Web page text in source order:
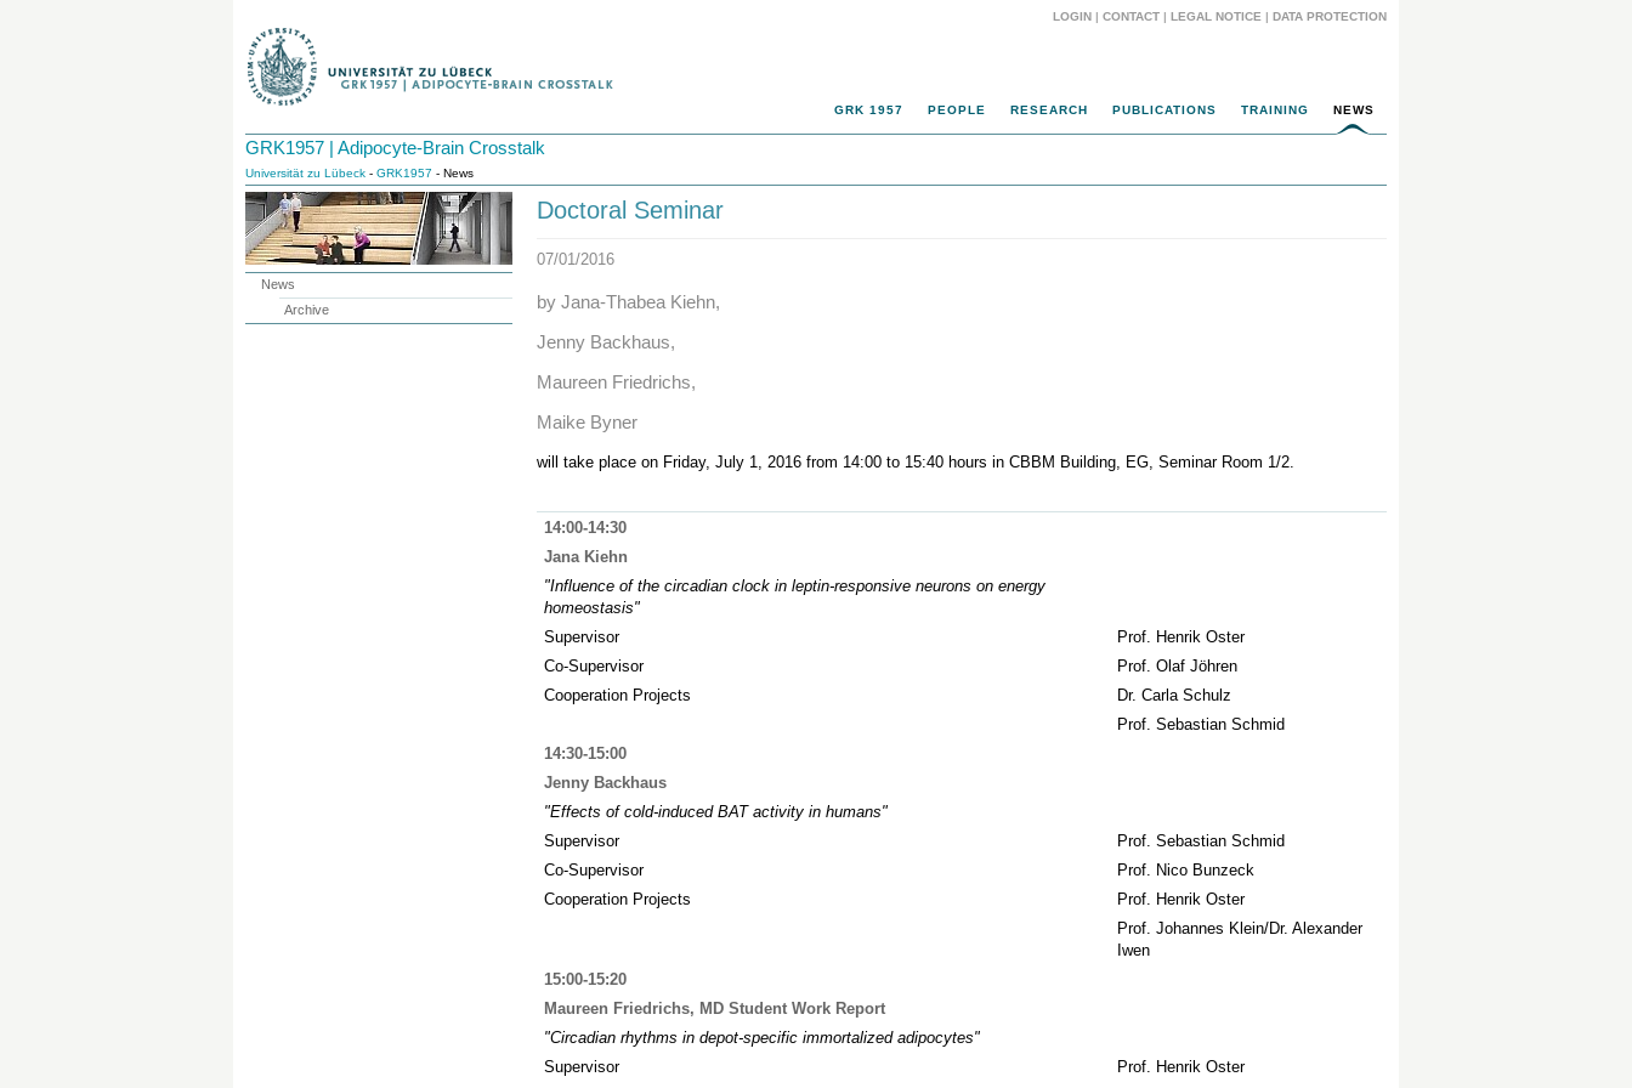
LOGIN | CONTACT | LEGAL NOTICE | DATA PROTECTION
GRK 1957 PEOPLE RESEARCH PUBLICATIONS TRAINING NEWS
GRK1957 | Adipocyte-Brain Crosstalk
Universität zu Lübeck - GRK1957 - News
Doctoral Seminar
07/01/2016
by Jana-Thabea Kiehn,
Jenny Backhaus,
Maureen Friedrichs,
Maike Byner
will take place on Friday, July 1, 2016 from 14:00 to 15:40 hours in CBBM Building, EG, Seminar Room 1/2.
14:00-14:30
Jana Kiehn
"Influence of the circadian clock in leptin-responsive neurons on energy
homeostasis"
Supervisor
Prof. Henrik Oster
Co-Supervisor
Prof. Olaf Jöhren
Cooperation Projects
Dr. Carla Schulz
Prof. Sebastian Schmid
14:30-15:00
Jenny Backhaus
"Effects of cold-induced BAT activity in humans"
Supervisor
Prof. Sebastian Schmid
Co-Supervisor
Prof. Nico Bunzeck
Cooperation Projects
Prof. Henrik Oster
Prof. Johannes Klein/Dr. Alexander
Iwen
15:00-15:20
Maureen Friedrichs, MD Student Work Report
"Circadian rhythms in depot-specific immortalized adipocytes"
Supervisor
Prof. Henrik Oster
News
Archive